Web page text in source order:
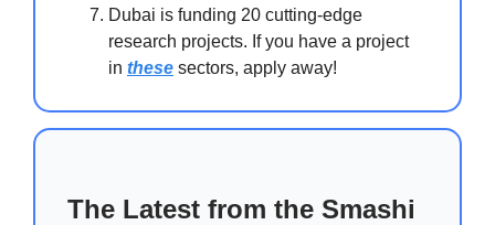
Dubai is funding 20 cutting-edge
research projects. If you have a project
in these sectors, apply away!
The Latest from the Smashi